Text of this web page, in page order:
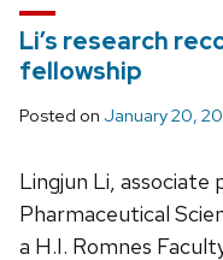
Li’s research
fellowship
Posted on January 20,
Lingjun Li, associate
Pharmaceutical
a H.I. Romnes